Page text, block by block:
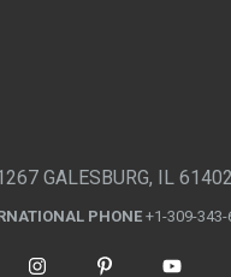
GALESBURG, IL
PHONE +1-309-343-